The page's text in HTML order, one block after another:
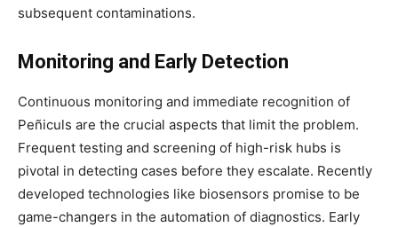
subsequent contaminations.
Monitoring and Early Detection
Continuous monitoring and immediate recognition of
Peñiculs are the crucial aspects that limit the problem.
Frequent testing and screening of high-risk hubs is
pivotal in detecting cases before they escalate. Recently
developed technologies like biosensors promise to be
game-changers in the automation of diagnostics. Early